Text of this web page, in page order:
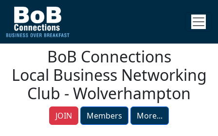
BoB Connections
Local Business Networking
Club - Wolverhampton
JOIN Members More...